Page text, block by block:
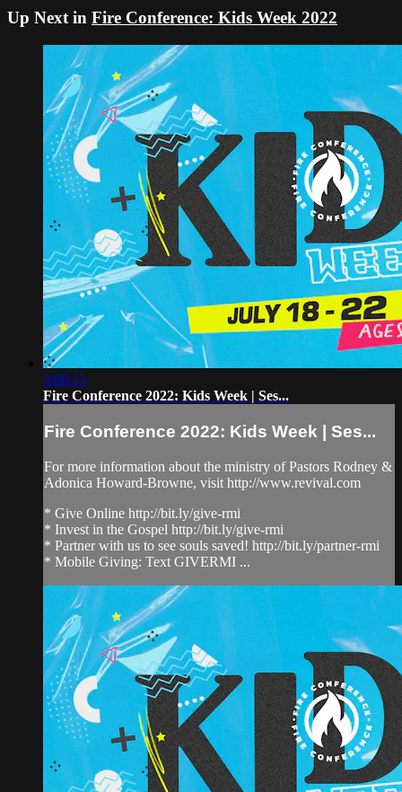
Up Next in Fire Conference: Kids Week 2022
3:08:15
Fire Conference 2022: Kids Week | Ses...
Fire Conference 2022: Kids Week | Ses...
For more information about the ministry of Pastors Rodney &
Adonica Howard-Browne, visit http://www.revival.com
* Give Online http://bit.ly/give-rmi
* Invest in the Gospel http://bit.ly/give-rmi
* Partner with us to see souls saved! http://bit.ly/partner-rmi
* Mobile Giving: Text GIVERMI ...